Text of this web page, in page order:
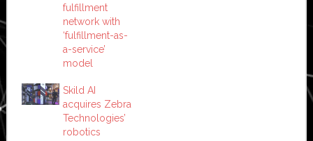
fulfillment
network with
‘fulfillment-as-
a-service’
model
Skild AI
acquires Zebra
Technologies’
robotics